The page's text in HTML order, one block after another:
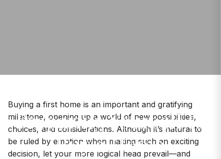
Preparing Yourself to
Buy a Home
Buying a first home is an important and gratifying
milestone, opening up a world of new possibilities,
choices, and considerations. Although it’s natural to
be ruled by emotion when making such an exciting
decision, let your more logical head prevail—and